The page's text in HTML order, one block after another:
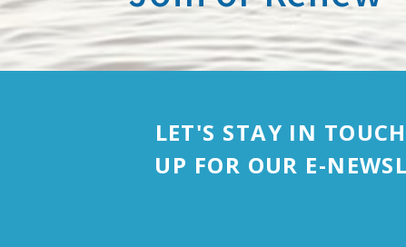
LET'S STAY IN
UP FOR OUR E-